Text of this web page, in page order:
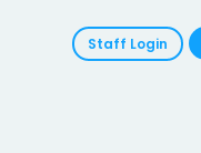
Staff Login